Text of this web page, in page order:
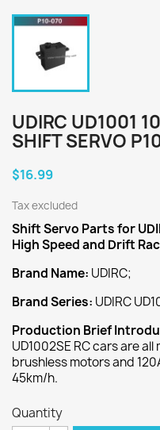
UDIRC UD1001
SHIFT SERVO
$16.99
Tax excluded
Shift Servo Parts for
High Speed and Drift
Brand Name: UDIRC;
Brand Series: UDIRC
Production Brief
UD1002SE RC cars are
brushless motors and
45km/h.
Quantity